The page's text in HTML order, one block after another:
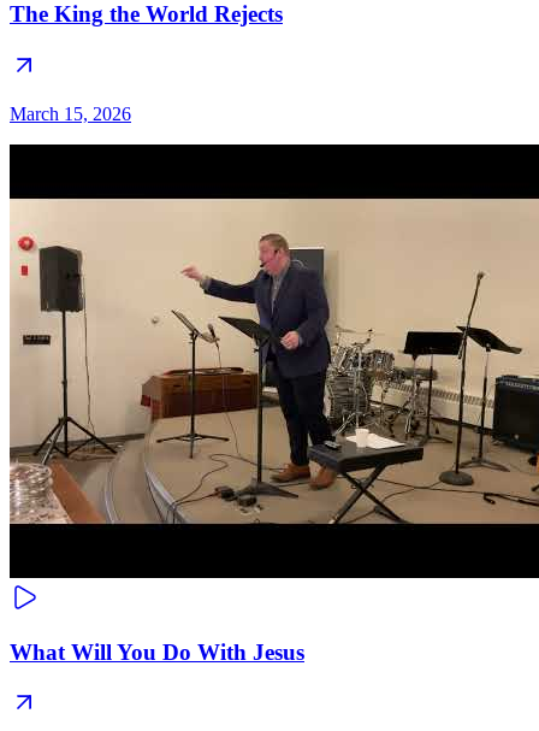
The King the World Rejects
March 15, 2026
What Will You Do With Jesus